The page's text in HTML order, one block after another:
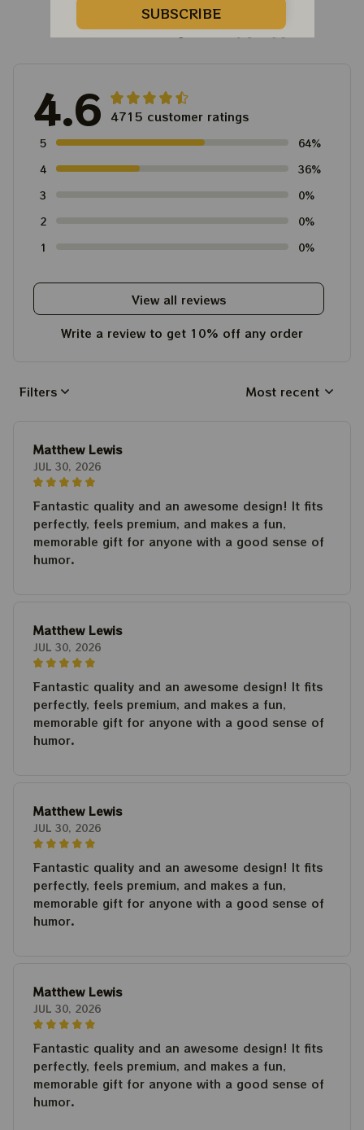
Customer Reviews
4.6 4715 customer ratings
5
64%
4
36%
3
0%
2
0%
1
0%
View all reviews
Write a review to get 10% off any order
Filters Most recent
Matthew Lewis
JUL 30, 2026
Fantastic quality and an awesome design! It fits
perfectly, feels premium, and makes a fun,
memorable gift for anyone with a good sense of
humor.
Matthew Lewis
JUL 30, 2026
Fantastic quality and an awesome design! It fits
perfectly, feels premium, and makes a fun,
memorable gift for anyone with a good sense of
humor.
Matthew Lewis
JUL 30, 2026
Fantastic quality and an awesome design! It fits
perfectly, feels premium, and makes a fun,
memorable gift for anyone with a good sense of
humor.
Matthew Lewis
JUL 30, 2026
Fantastic quality and an awesome design! It fits
perfectly, feels premium, and makes a fun,
memorable gift for anyone with a good sense of
humor.
SUBSCRIBE